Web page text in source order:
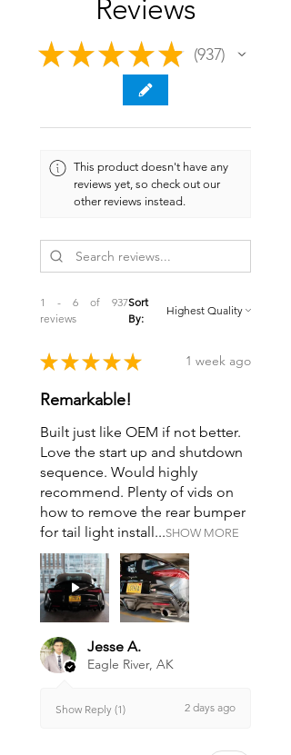
Reviews
★ ★ ★ ★ ★ 937
937
This product doesn't have any
reviews yet, so check out our
other reviews instead.
1 - 6 of 937
reviews
Sort
By:
★ ★ ★ ★ ★ 1 week ago
Remarkable!
Built just like OEM if not better.
Love the start up and shutdown
sequence. Would highly
recommend. Plenty of vids on
how to remove the rear bumper
for tail light install...SHOW MORE
Jesse A.
Eagle River, AK
Show Reply (1) 2 days ago